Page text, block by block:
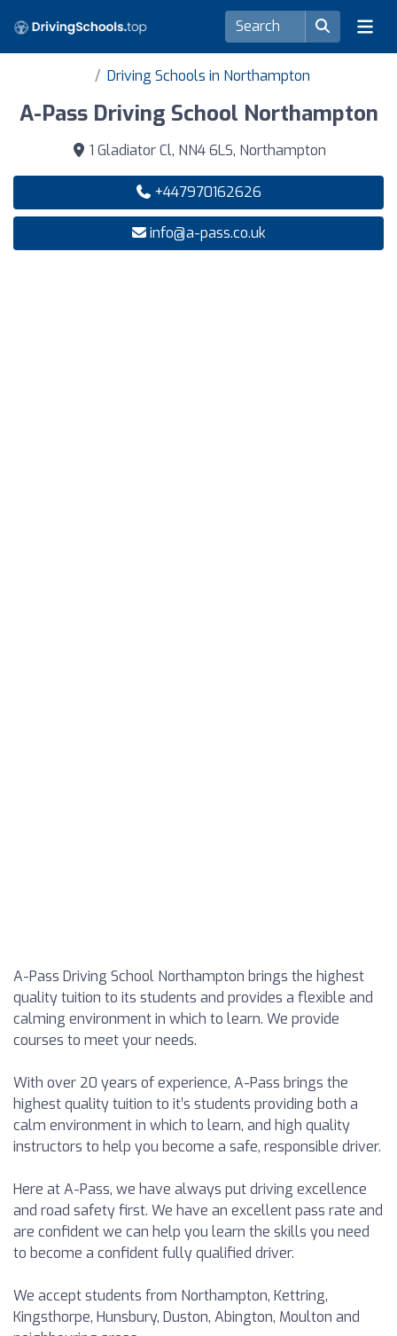
Driving Schools in Northampton
A-Pass Driving School Northampton
1 Gladiator Cl, NN4 6LS, Northampton
+447970162626
info@a-pass.co.uk
A-Pass Driving School Northampton brings the highest
quality tuition to its students and provides a flexible and
calming environment in which to learn. We provide
courses to meet your needs.
With over 20 years of experience, A-Pass brings the
highest quality tuition to it’s students providing both a
calm environment in which to learn, and high quality
instructors to help you become a safe, responsible driver.
Here at A-Pass, we have always put driving excellence
and road safety first. We have an excellent pass rate and
are confident we can help you learn the skills you need
to become a confident fully qualified driver.
We accept students from Northampton, Kettring,
Kingsthorpe, Hunsbury, Duston, Abington, Moulton and